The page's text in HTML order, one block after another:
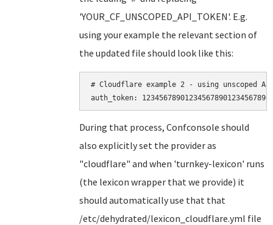
'YOUR_CF_UNSCOPED_API_TOKEN'. E.g.
using your example the relevant section of
the updated file should look like this:
# Cloudflare example 2 - using unscoped
During that process, Confconsole should
also explicitly set the provider as
"cloudflare" and when 'turnkey-lexicon' runs
(the lexicon wrapper that we provide) it
should automatically use that that
/etc/dehydrated/lexicon_cloudflare.yml file